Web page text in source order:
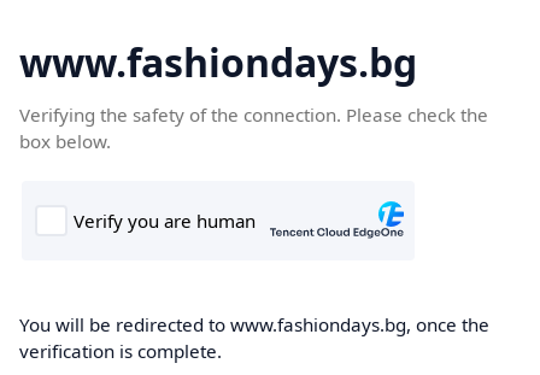
www.fashiondays.bg
Verifying the safety of the connection. Please check the
box below.
You will be redirected to www.fashiondays.bg, once the
verification is complete.